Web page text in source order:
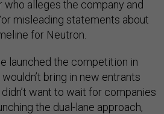
who alleges the company and
misleading statements about
for Neutron.
launched the competition in
bring in new entrants
want to wait for companies
the dual-lane approach,